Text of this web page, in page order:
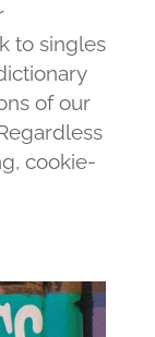
to singles
of our
cookie-